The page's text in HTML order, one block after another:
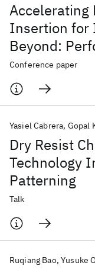
Accelerating
Insertion for
Beyond:
Future
Conference paper
Dry Resist
Technology
Patterning
Yasiel Cabrera Gopal
Talk
Ruqiang Bao Yusuke